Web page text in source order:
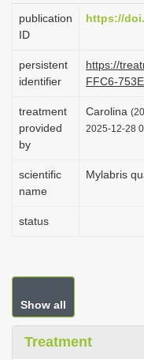
publication
ID
https://
persistent
identifier
https://
FFC6-
treatment
provided
by
Carolina
2025-12-28
scientific
name
Mylabris
status
Show all
Treatment